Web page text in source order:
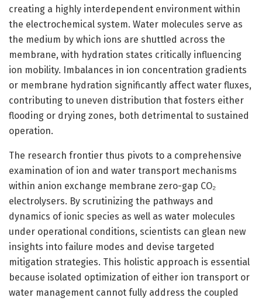
creating a highly interdependent environment within
the electrochemical system. Water molecules serve as
the medium by which ions are shuttled across the
membrane, with hydration states critically influencing
ion mobility. Imbalances in ion concentration gradients
or membrane hydration significantly affect water fluxes,
contributing to uneven distribution that fosters either
flooding or drying zones, both detrimental to sustained
operation.
The research frontier thus pivots to a comprehensive
examination of ion and water transport mechanisms
within anion exchange membrane zero-gap CO₂
electrolysers. By scrutinizing the pathways and
dynamics of ionic species as well as water molecules
under operational conditions, scientists can glean new
insights into failure modes and devise targeted
mitigation strategies. This holistic approach is essential
because isolated optimization of either ion transport or
water management cannot fully address the coupled